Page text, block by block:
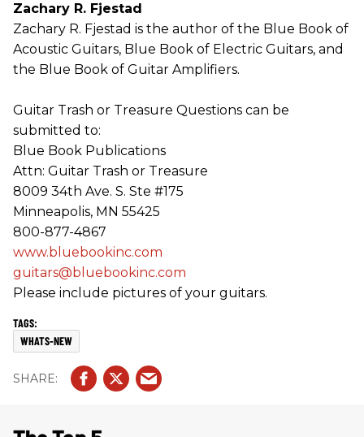
Zachary R. Fjestad
Zachary R. Fjestad is the author of the Blue Book of
Acoustic Guitars, Blue Book of Electric Guitars, and
the Blue Book of Guitar Amplifiers.
Guitar Trash or Treasure Questions can be
submitted to:
Blue Book Publications
Attn: Guitar Trash or Treasure
8009 34th Ave. S. Ste #175
Minneapolis, MN 55425
800-877-4867
www.bluebookinc.com
guitars@bluebookinc.com
Please include pictures of your guitars.
WHATS-NEW